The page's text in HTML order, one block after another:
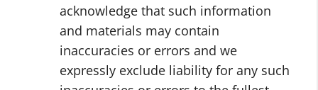
acknowledge that such information
and materials may contain
inaccuracies or errors and we
expressly exclude liability for any such